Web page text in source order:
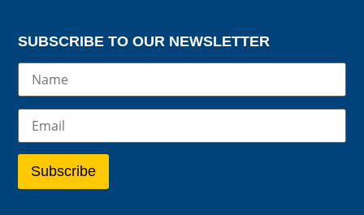
SUBSCRIBE TO OUR NEWSLETTER